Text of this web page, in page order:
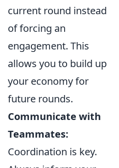
current round instead
of forcing an
engagement. This
allows you to build up
your economy for
future rounds.
Communicate with
Teammates:
Coordination is key.